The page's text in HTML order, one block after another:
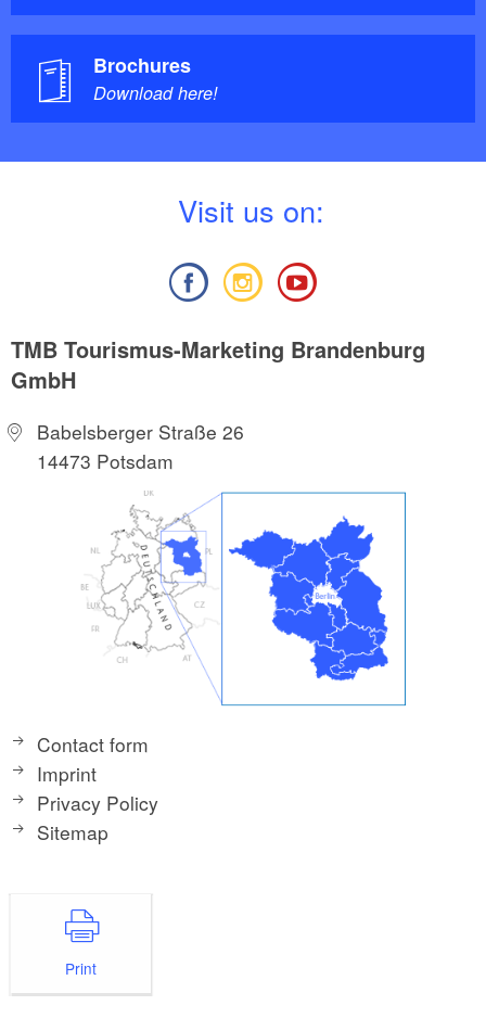
Brochures
Download here!
Visit us on:
TMB Tourismus-Marketing Brandenburg
GmbH
Babelsberger Straße 26
14473 Potsdam
Contact form
Imprint
Privacy Policy
Sitemap
Print